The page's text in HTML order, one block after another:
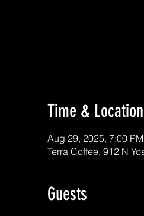
Time & Location
Aug 29, 2025, 7:00
Terra Coffee, 912 N
Guests